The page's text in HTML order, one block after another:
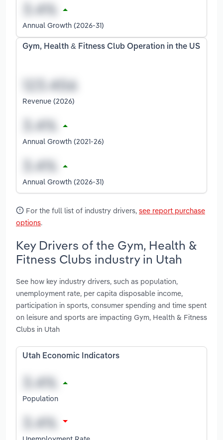
Annual Growth (2026-31)
Gym, Health & Fitness Club Operation in the US
Revenue (2026)
Annual Growth (2021-26)
Annual Growth (2026-31)
For the full list of industry drivers, see report purchase
options.
Key Drivers of the Gym, Health &
Fitness Clubs industry in Utah
See how key industry drivers, such as population,
unemployment rate, per capita disposable income,
participation in sports, consumer spending and time spent
on leisure and sports are impacting Gym, Health & Fitness
Clubs in Utah
Utah Economic Indicators
Population